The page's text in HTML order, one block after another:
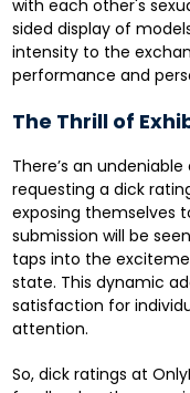
with each other's
sided display of
intensity to the
performance and
The Thrill of
There’s an
requesting a dick
exposing themselves
submission will be
taps into the
state. This dynamic
satisfaction for
attention.
So, dick ratings at